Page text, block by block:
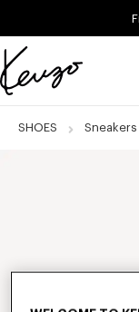
Official
website
SHOES Sneakers